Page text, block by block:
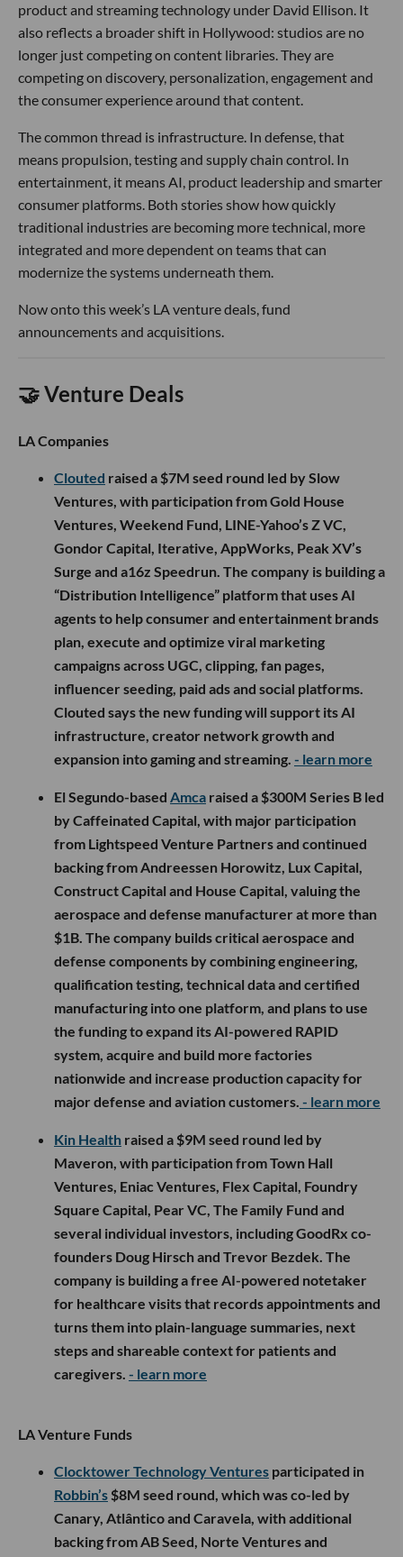
product and streaming technology under David Ellison. It
also reflects a broader shift in Hollywood: studios are no
longer just competing on content libraries. They are
competing on discovery, personalization, engagement and
the consumer experience around that content.
The common thread is infrastructure. In defense, that
means propulsion, testing and supply chain control. In
entertainment, it means AI, product leadership and smarter
consumer platforms. Both stories show how quickly
traditional industries are becoming more technical, more
integrated and more dependent on teams that can
modernize the systems underneath them.
Now onto this week’s LA venture deals, fund
announcements and acquisitions.
🤝 Venture Deals
LA Companies
Clouted raised a $7M seed round led by Slow
Ventures, with participation from Gold House
Ventures, Weekend Fund, LINE-Yahoo’s Z VC,
Gondor Capital, Iterative, AppWorks, Peak XV’s
Surge and a16z Speedrun. The company is building a
“Distribution Intelligence” platform that uses AI
agents to help consumer and entertainment brands
plan, execute and optimize viral marketing
campaigns across UGC, clipping, fan pages,
influencer seeding, paid ads and social platforms.
Clouted says the new funding will support its AI
infrastructure, creator network growth and
expansion into gaming and streaming. - learn more
El Segundo-based Amca raised a $300M Series B led
by Caffeinated Capital, with major participation
from Lightspeed Venture Partners and continued
backing from Andreessen Horowitz, Lux Capital,
Construct Capital and House Capital, valuing the
aerospace and defense manufacturer at more than
$1B. The company builds critical aerospace and
defense components by combining engineering,
qualification testing, technical data and certified
manufacturing into one platform, and plans to use
the funding to expand its AI-powered RAPID
system, acquire and build more factories
nationwide and increase production capacity for
major defense and aviation customers. - learn more
Kin Health raised a $9M seed round led by
Maveron, with participation from Town Hall
Ventures, Eniac Ventures, Flex Capital, Foundry
Square Capital, Pear VC, The Family Fund and
several individual investors, including GoodRx co-
founders Doug Hirsch and Trevor Bezdek. The
company is building a free AI-powered notetaker
for healthcare visits that records appointments and
turns them into plain-language summaries, next
steps and shareable context for patients and
caregivers. - learn more
LA Venture Funds
Clocktower Technology Ventures participated in
Robbin’s $8M seed round, which was co-led by
Canary, Atlântico and Caravela, with additional
backing from AB Seed, Norte Ventures and